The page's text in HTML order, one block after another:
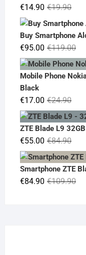
€19.90
was:
€14.90
Buy Smartphone
€119.00
€95.00
is:
Mobile Phone
Black
€24.90
was:
€17.00
is:
ZTE Blade L9
€84.90
was:
€55.00
is:
Smartphone ZTE
€109.90
€84.90